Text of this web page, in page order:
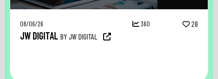
08/06/26 360 28
JW DIGITAL BY JW DIGITAL